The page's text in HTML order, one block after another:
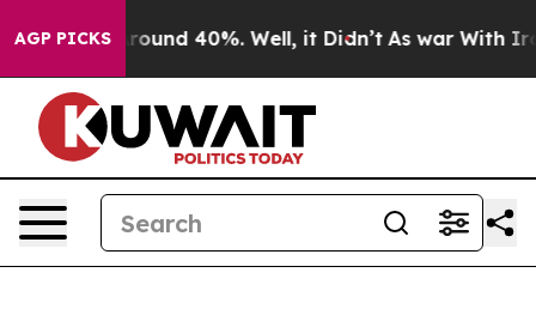
AGP PICKS
a Floor Around 40%. Well, it Didn’t As war With